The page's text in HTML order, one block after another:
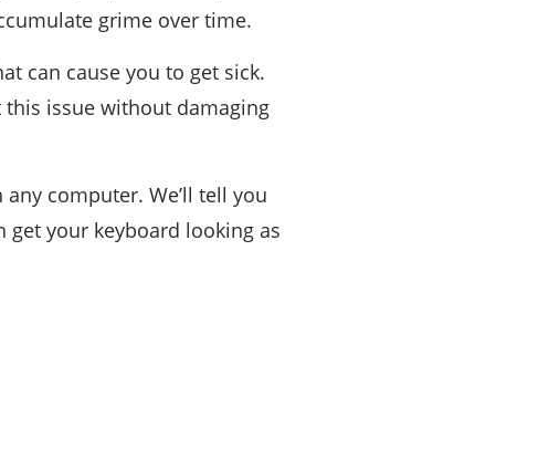
grime over time.
can cause you to get sick.
issue without damaging
any computer. We’ll tell you
get your keyboard looking as